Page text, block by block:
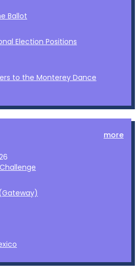
Ballot
Election Positions
to the Monterey Dance
more